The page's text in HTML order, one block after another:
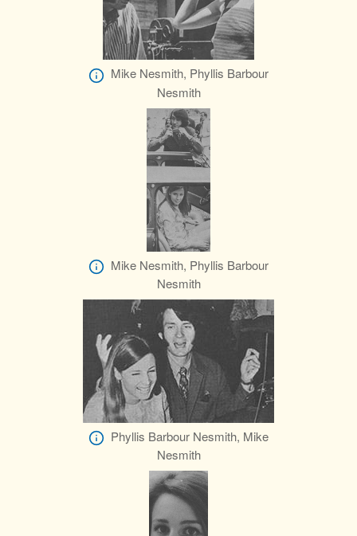
Mike Nesmith, Phyllis Barbour
Nesmith
Mike Nesmith, Phyllis Barbour
Nesmith
Phyllis Barbour Nesmith, Mike
Nesmith